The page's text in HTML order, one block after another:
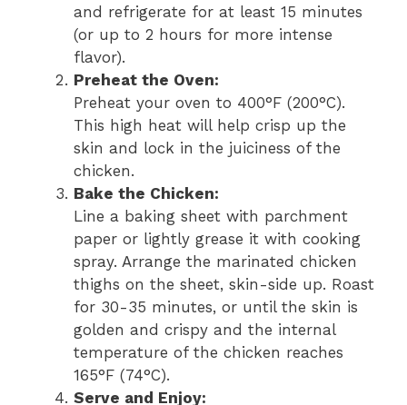
and refrigerate for at least 15 minutes
(or up to 2 hours for more intense
flavor).
Preheat the Oven:
Preheat your oven to 400°F (200°C).
This high heat will help crisp up the
skin and lock in the juiciness of the
chicken.
Bake the Chicken:
Line a baking sheet with parchment
paper or lightly grease it with cooking
spray. Arrange the marinated chicken
thighs on the sheet, skin-side up. Roast
for 30-35 minutes, or until the skin is
golden and crispy and the internal
temperature of the chicken reaches
165°F (74°C).
Serve and Enjoy: